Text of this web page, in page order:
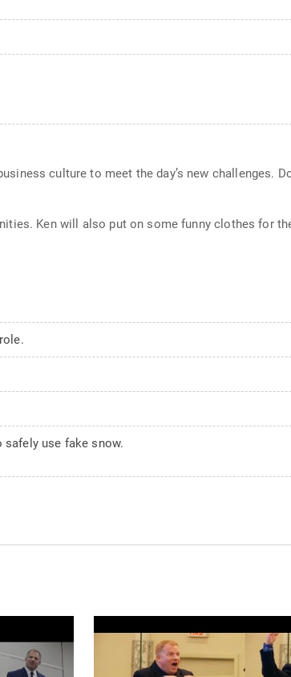
culture to meet the day’s new challenges.
Ken will also put on some funny clothes for
safely use fake snow.